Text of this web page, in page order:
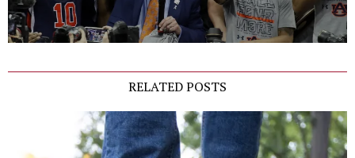
RELATED POSTS